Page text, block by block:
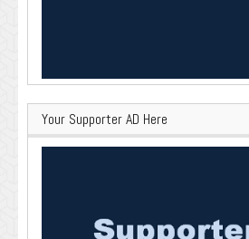
Your Supporter AD Here